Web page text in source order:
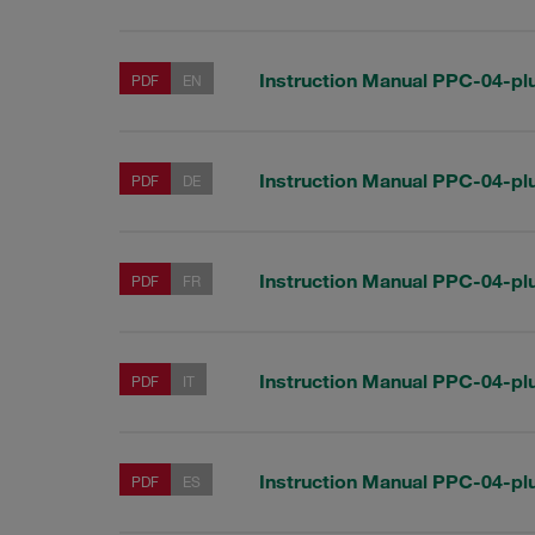
PDF EN Instruction Manual PPC-04-
PDF DE Instruction Manual PPC-04-
PDF FR Instruction Manual PPC-04-
PDF IT Instruction Manual PPC-04-
PDF ES Instruction Manual PPC-04-